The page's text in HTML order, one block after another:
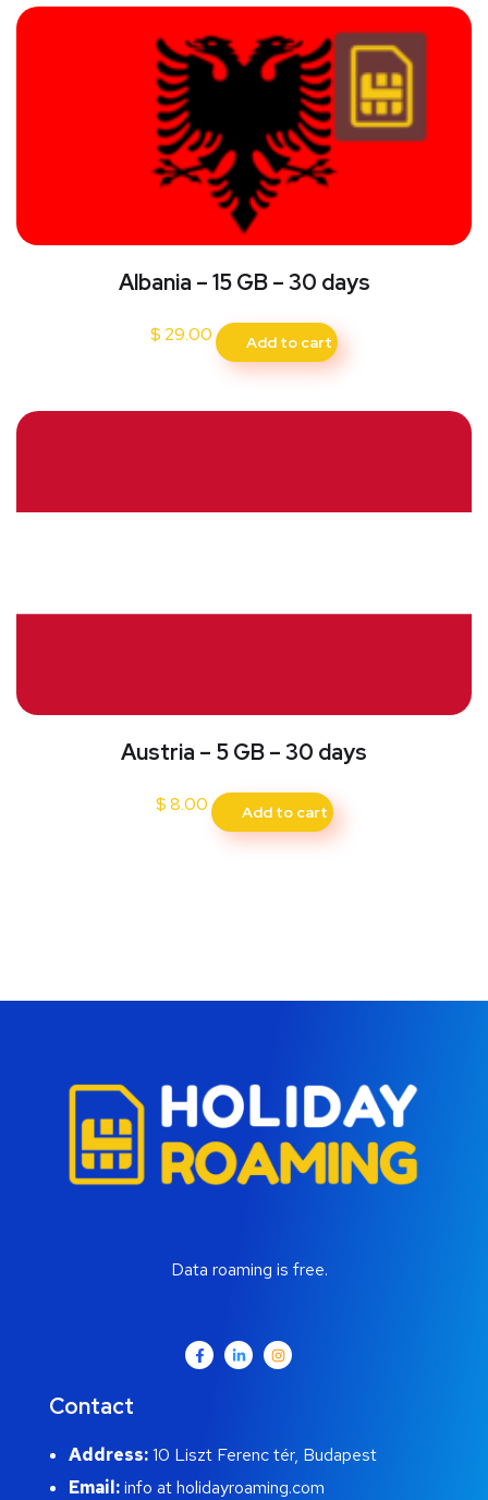
Albania – 15 GB – 30 days
$ 29.00 Add to cart
Austria – 5 GB – 30 days
$8.00 Add to cart
Data roaming is free.
Contact
Address:10 Liszt Ferenc tér, Budapest
Email:info at holidayroaming.com